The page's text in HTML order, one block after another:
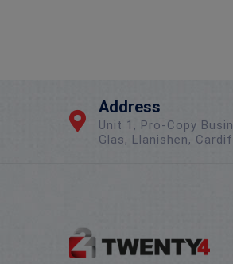
Address
Unit 1, Pro-Copy
Glas, Llanishen,